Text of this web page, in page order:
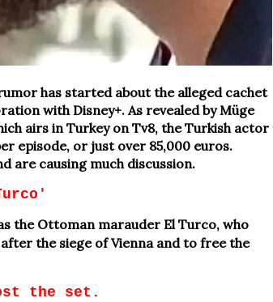
has started about the alleged cachet
with Disney+. As revealed by Müge
airs in Turkey on Tv8, the Turkish actor
episode, or just over 85,000 euros.
are causing much discussion.
the Ottoman marauder El Turco, who
the siege of Vienna and to free the
the set.